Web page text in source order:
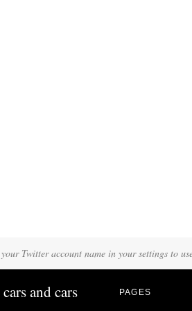
your Twitter account name in your settings to
and cars PAGES